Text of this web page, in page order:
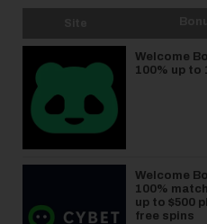
Welcome
100% up to
Welcome
100%
up to $500
free spins